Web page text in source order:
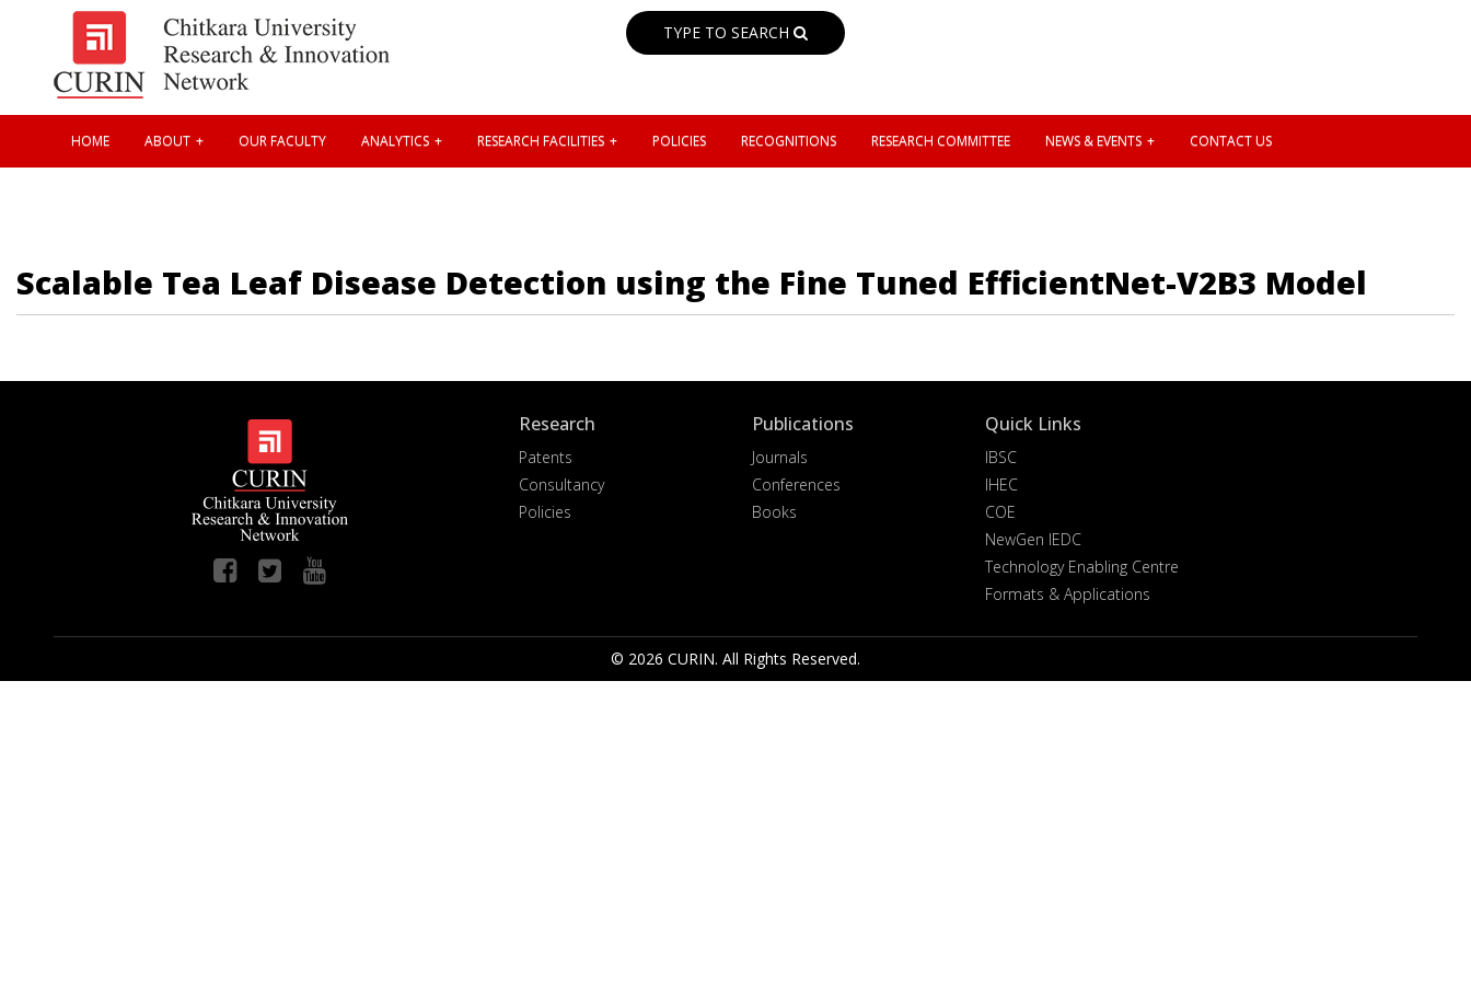
TYPE TO SEARCH
HOME ABOUT OUR FACULTY ANALYTICS RESEARCH FACILITIES POLICIES RECOGNITIONS RESEARCH COMMITTEE NEWS & EVENTS CONTACT US
Scalable Tea Leaf Disease Detection using the Fine Tuned EfficientNet-V2B3 Model
Research
Patents
Consultancy
Policies
Publications
Journals
Conferences
Books
Quick Links
IBSC
IHEC
COE
NewGen IEDC
Technology Enabling Centre
Formats & Applications
© 2026 CURIN. All Rights Reserved.